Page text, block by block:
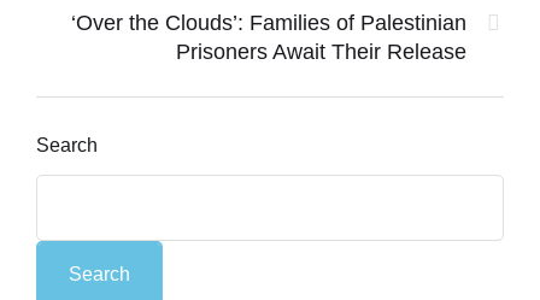
‘Over the Clouds’: Families of Palestinian
Prisoners Await Their Release
Search
Search